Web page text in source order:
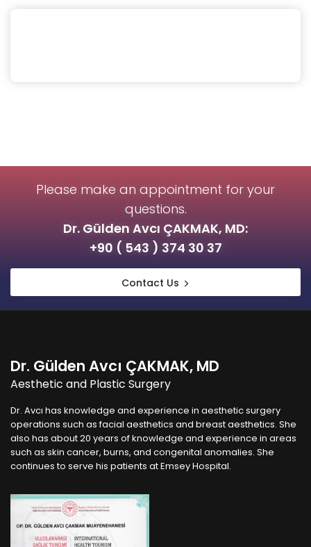
Please make an appointment for your
questions.
Dr. Gülden Avcı ÇAKMAK, MD:
+90 ( 543 ) 374 30 37
Contact Us
Dr. Gülden Avcı ÇAKMAK, MD
Aesthetic and Plastic Surgery
Dr. Avcı has knowledge and experience in aesthetic surgery
operations such as facial aesthetics and breast aesthetics. She
also has about 20 years of knowledge and experience in areas
such as skin cancer, burns, and congenital anomalies. She
continues to serve his patients at Emsey Hospital.